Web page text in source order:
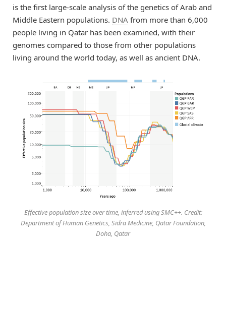
is the first large-scale analysis of the genetics of Arab and
Middle Eastern populations. DNA from more than 6,000
people living in Qatar has been examined, with their
genomes compared to those from other populations
living around the world today, as well as ancient DNA.
Effective population size over time, inferred using SMC++. Credit:
Department of Human Genetics, Sidra Medicine, Qatar Foundation,
Doha, Qatar